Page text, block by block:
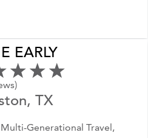
EARLY
TX
Generational Travel,